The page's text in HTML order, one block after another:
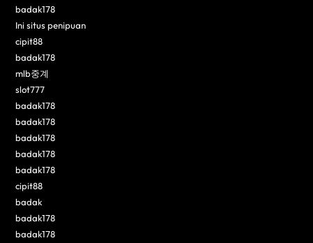
badak178
Ini situs penipuan
cipit88
badak178
mlb중계
slot777
badak178
badak178
badak178
badak178
badak178
cipit88
badak
badak178
badak178